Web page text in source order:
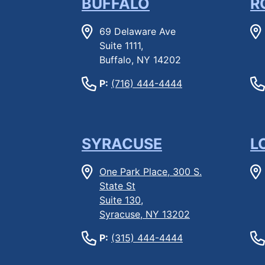
BUFFALO
69 Delaware Ave
Suite 1111,
Buffalo, NY 14202
P: (716) 444-4444
SYRACUSE
One Park Place, 300 S.
State St
Suite 130,
Syracuse, NY 13202
P: (315) 444-4444